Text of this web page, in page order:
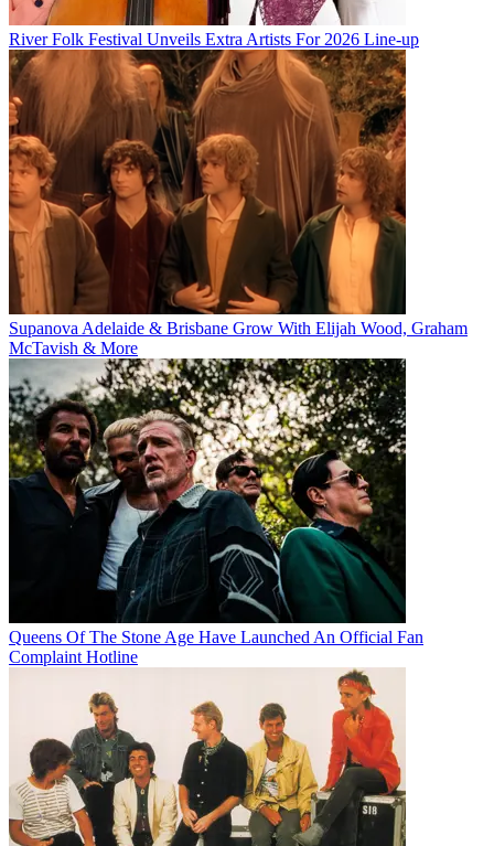
River Folk Festival Unveils Extra Artists For 2026 Line-up
Supanova Adelaide & Brisbane Grow With Elijah Wood, Graham
McTavish & More
Queens Of The Stone Age Have Launched An Official Fan
Complaint Hotline